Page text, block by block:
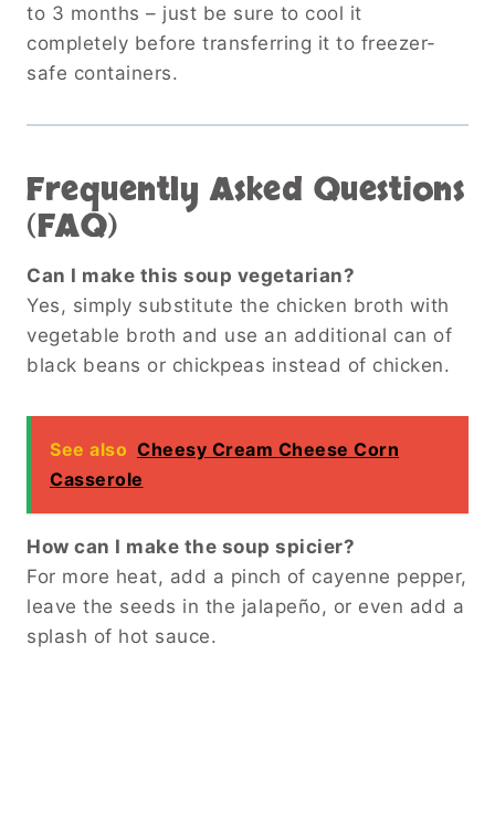
to 3 months – just be sure to cool it
completely before transferring it to freezer-
safe containers.
Frequently Asked Questions
(FAQ)
Can I make this soup vegetarian?
Yes, simply substitute the chicken broth with
vegetable broth and use an additional can of
black beans or chickpeas instead of chicken.
See also Cheesy Cream Cheese Corn
Casserole
How can I make the soup spicier?
For more heat, add a pinch of cayenne pepper,
leave the seeds in the jalapeño, or even add a
splash of hot sauce.